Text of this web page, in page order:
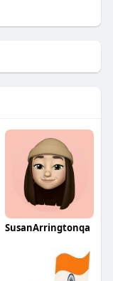
SusanArringtonqa